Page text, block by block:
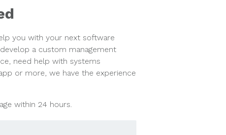
you with your next software
a custom management
need help with systems
or more, we have the experience
within 24 hours.